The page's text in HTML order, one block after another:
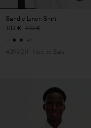
Sandie Linen Shirt
102 € 170 €
+1
40% Off
New to Sale